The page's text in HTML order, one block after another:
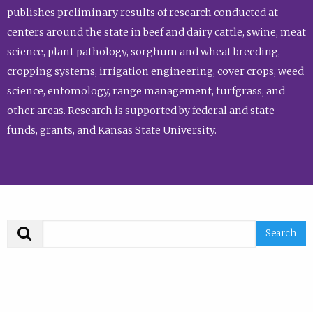
publishes preliminary results of research conducted at
centers around the state in beef and dairy cattle, swine, meat
science, plant pathology, sorghum and wheat breeding,
cropping systems, irrigation engineering, cover crops, weed
science, entomology, range management, turfgrass, and
other areas. Research is supported by federal and state
funds, grants, and Kansas State University.